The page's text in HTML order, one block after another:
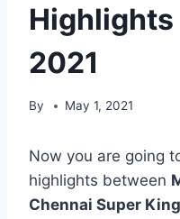
Highlights
2021
By May 1, 2021
Now you are going
highlights between
Chennai Super